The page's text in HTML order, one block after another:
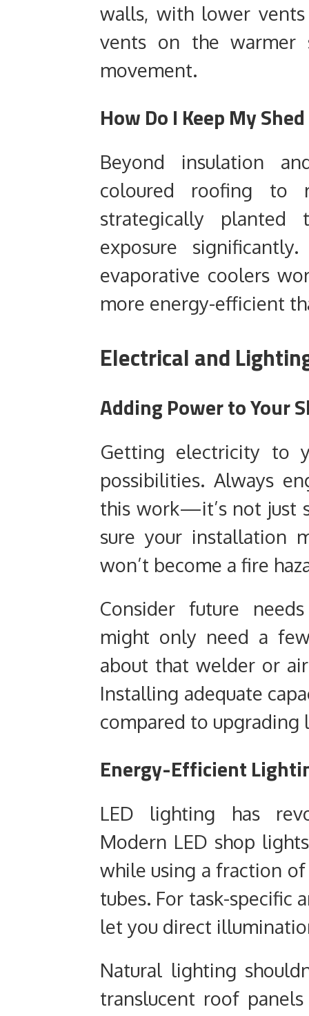
walls, with lower
vents on the warmer
movement.
How Do I Keep My
Beyond insulation
coloured roofing to
strategically planted
exposure
evaporative coolers
more energy-efficient
Electrical and
Adding Power to Your
Getting electricity to
possibilities. Always
this work—it’s not just
sure your installation
won’t become a fire
Consider future
might only need a
about that welder or
Installing adequate
compared to upgrading
Energy-Efficient
LED lighting has
Modern LED shop
while using a fraction
tubes. For task-specific
let you direct
Natural lighting
translucent roof